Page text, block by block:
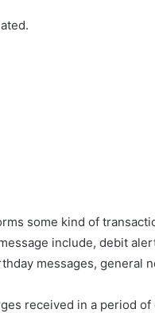
some kind of
include, debit
messages, general
received in a period of